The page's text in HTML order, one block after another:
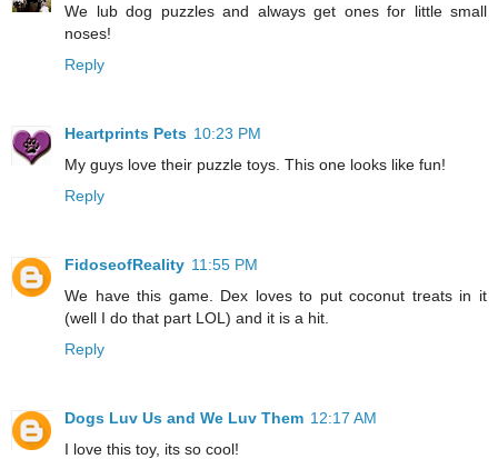
We lub dog puzzles and always get ones for little small
noses!
Reply
Heartprints Pets 10:23 PM
My guys love their puzzle toys. This one looks like fun!
Reply
FidoseofReality 11:55 PM
We have this game. Dex loves to put coconut treats in it
(well I do that part LOL) and it is a hit.
Reply
Dogs Luv Us and We Luv Them 12:17 AM
I love this toy, its so cool!